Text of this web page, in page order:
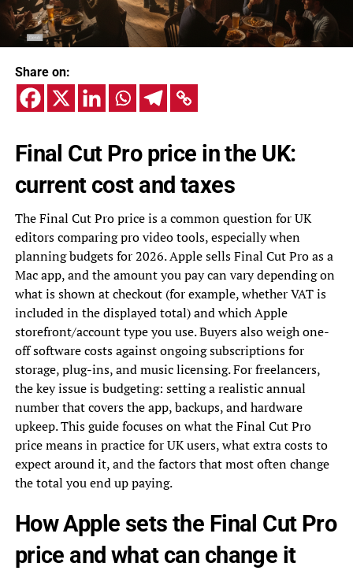
Share on:
Final Cut Pro price in the UK:
current cost and taxes
The Final Cut Pro price is a common question for UK
editors comparing pro video tools, especially when
planning budgets for 2026. Apple sells Final Cut Pro as a
Mac app, and the amount you pay can vary depending on
what is shown at checkout (for example, whether VAT is
included in the displayed total) and which Apple
storefront/account type you use. Buyers also weigh one-
off software costs against ongoing subscriptions for
storage, plug-ins, and music licensing. For freelancers,
the key issue is budgeting: setting a realistic annual
number that covers the app, backups, and hardware
upkeep. This guide focuses on what the Final Cut Pro
price means in practice for UK users, what extra costs to
expect around it, and the factors that most often change
the total you end up paying.
How Apple sets the Final Cut Pro
price and what can change it